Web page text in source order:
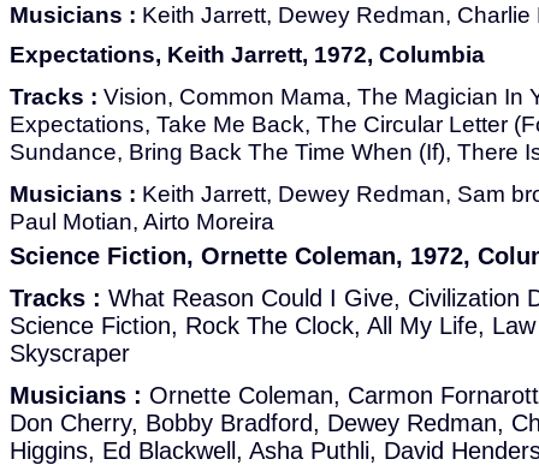
Musicians : Keith Jarrett, Dewey Redman,
Expectations, Keith Jarrett, 1972, Columbia
Tracks : Vision, Common Mama, The Magician In
Expectations, Take Me Back, The Circular Letter
Sundance, Bring Back The Time When (If), There
Musicians : Keith Jarrett, Dewey Redman, Sam
Paul Motian, Airto Moreira
Science Fiction, Ornette Coleman, 1972,
Tracks : What Reason Could I Give, Civilization
Science Fiction, Rock The Clock, All My Life,
Skyscraper
Musicians : Ornette Coleman, Carmon
Don Cherry, Bobby Bradford, Dewey Redman,
Higgins, Ed Blackwell, Asha Puthli, David